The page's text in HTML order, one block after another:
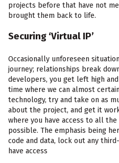
projects before that have not
brought them back to life.
Securing ‘Virtual IP’
Occasionally unforeseen
journey; relationships break
developers, you get left high
time where we can almost
technology, try and take on as
about the project, and get it
where you have access to all
possible. The emphasis being
code and data, lock out any
have access